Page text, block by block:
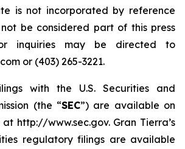
is not incorporated by reference
be considered part of this press
inquiries may be directed to
or (403) 265-3221.
with the U.S. Securities and
(the “SEC”) are available on
http://www.sec.gov. Gran Tierra’s
regulatory filings are available